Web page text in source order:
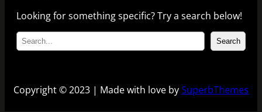
Looking for something specific? Try a search below!
e
c
Search
Copyright © 2023 | Made with love bySuperbThemes